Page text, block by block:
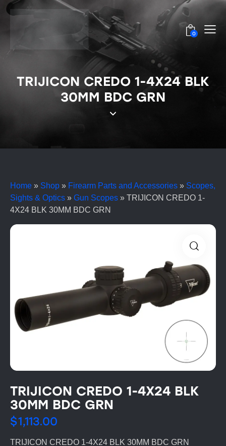
0
TRIJICON CREDO 1-4X24 BLK
30MM BDC GRN
Home » Shop » Firearm Parts and Accessories » Scopes,
Sights & Optics » Gun Scopes » TRIJICON CREDO 1-
4X24 BLK 30MM BDC GRN
TRIJICON CREDO 1-4X24 BLK
30MM BDC GRN
$1,113.00
TRIJICON CREDO 1-4X24 BLK 30MM BDC GRN